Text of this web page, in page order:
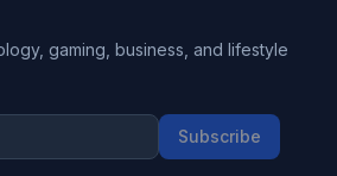
gaming, business, and lifestyle
Subscribe